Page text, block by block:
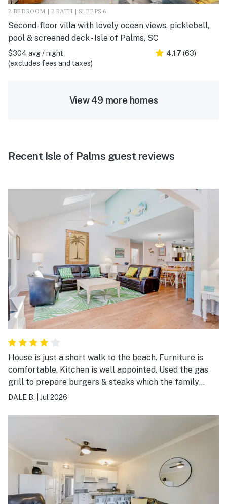
2 BEDROOM | 2 BATH | SLEEPS 6
Second-floor villa with lovely ocean views, pickleball,
pool & screened deck - Isle of Palms, SC
$304 avg / night
(excludes fees and taxes)
4.17 (63)
View 49 more homes
Recent Isle of Palms guest reviews
House is just a short walk to the beach. Furniture is
comfortable. Kitchen is well appointed. Used the gas
grill to prepare burgers & steaks which the family
enjoyed. Was a little disappointed that the view from
growth. Enjoyed this neighborhood & would come back.
DALE B. Jul 2026